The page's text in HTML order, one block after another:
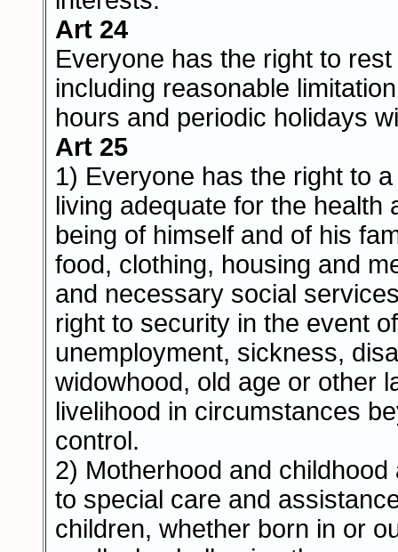
Art 24
Everyone has the right to
including reasonable
hours and periodic holidays
Art 25
1) Everyone has the right to
living adequate for the health
being of himself and of his
food, clothing, housing and
and necessary social
right to security in the event of
unemployment, sickness,
widowhood, old age or other
livelihood in circumstances
control.
2) Motherhood and childhood
to special care and
children, whether born in or